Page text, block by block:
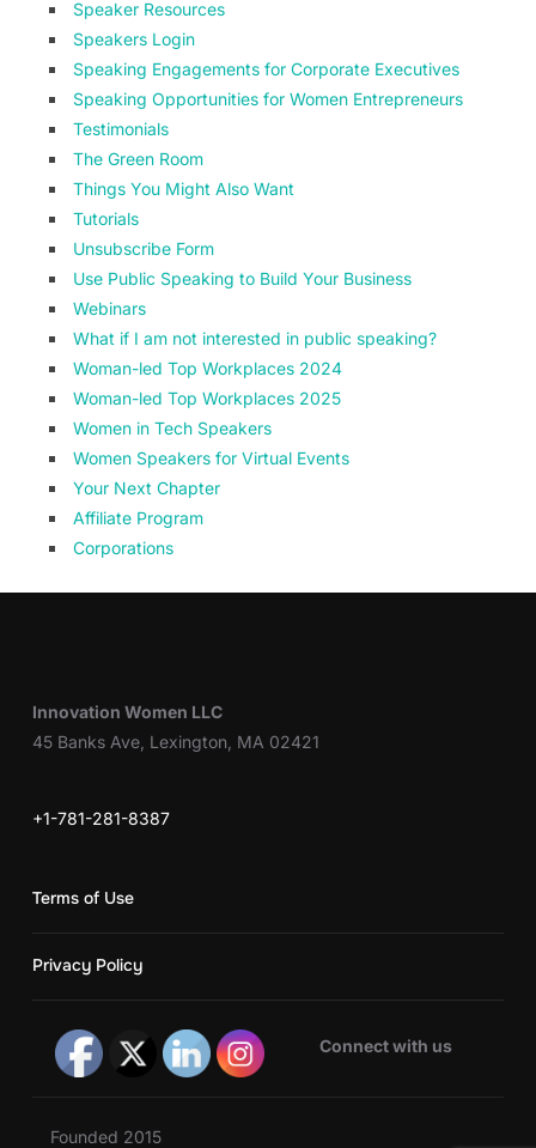
Speaker Resources
Speakers Login
Speaking Engagements for Corporate Executives
Speaking Opportunities for Women Entrepreneurs
Testimonials
The Green Room
Things You Might Also Want
Tutorials
Unsubscribe Form
Use Public Speaking to Build Your Business
Webinars
What if I am not interested in public speaking?
Woman-led Top Workplaces 2024
Woman-led Top Workplaces 2025
Women in Tech Speakers
Women Speakers for Virtual Events
Your Next Chapter
Affiliate Program
Corporations
Innovation Women LLC
45 Banks Ave, Lexington, MA 02421
+1-781-281-8387
Terms of Use
Privacy Policy
Connect with us
Founded 2015